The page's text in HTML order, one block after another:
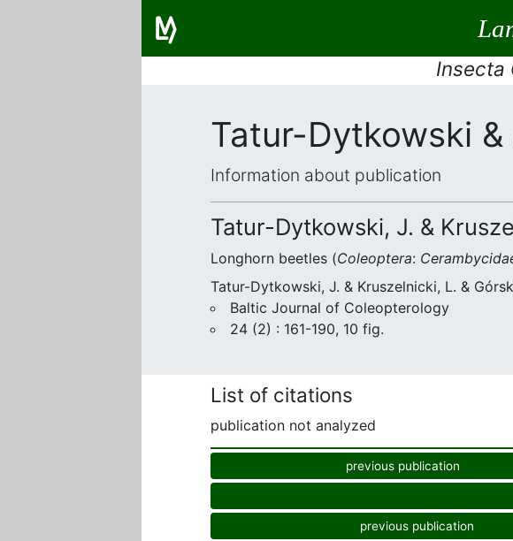
Insecta
Tatur-Dytkowski
Information about publication
Tatur-Dytkowski, J. &
Longhorn beetles (Coleoptera:
Tatur-Dytkowski, J. & Kruszelnicki, L. &
Baltic Journal of Coleopterology
24 (2) : 161-190, 10 fig.
List of citations
publication not analyzed
previous publication
previous publication